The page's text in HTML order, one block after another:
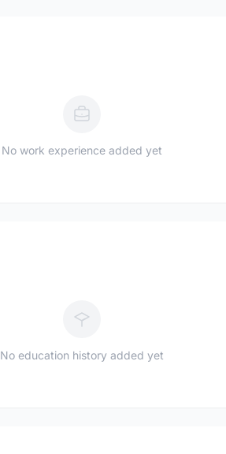
No work experience added yet
No education history added yet